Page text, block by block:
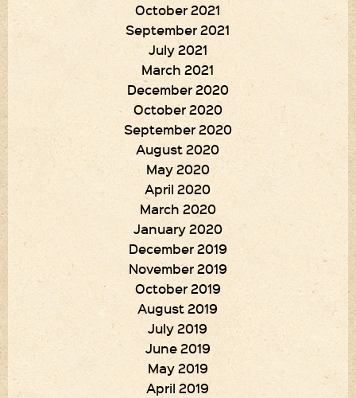
October 2021
September 2021
July 2021
March 2021
December 2020
October 2020
September 2020
August 2020
May 2020
April 2020
March 2020
January 2020
December 2019
November 2019
October 2019
August 2019
July 2019
June 2019
May 2019
April 2019